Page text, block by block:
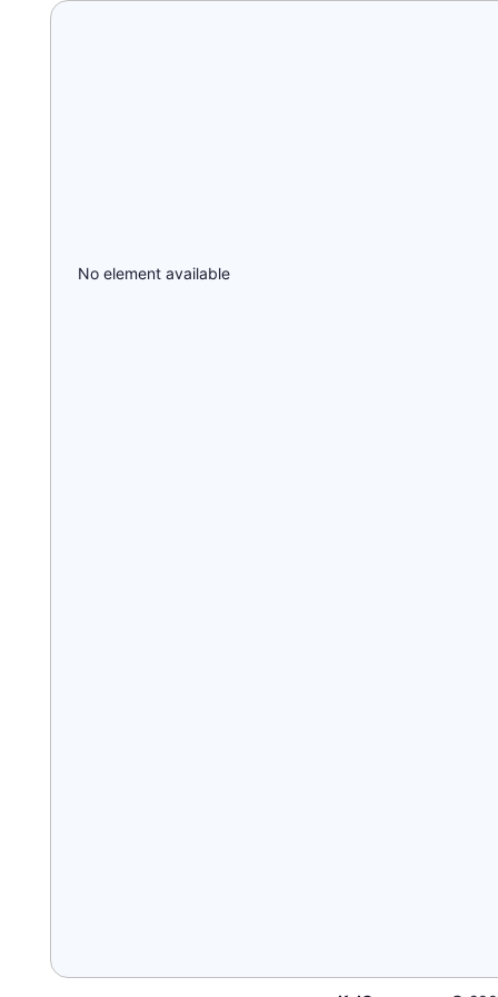
No element available